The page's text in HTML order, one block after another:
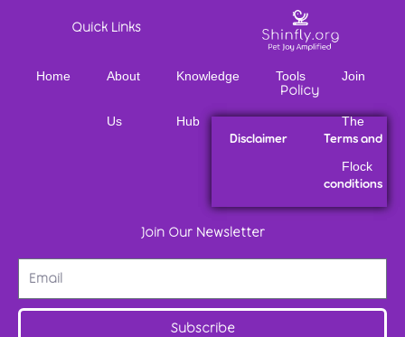
Quick Links
Home About
Us
Knowledge
Hub
Tools Join
The
Flock
Policy
Disclaimer Terms and
conditions
Join Our Newsletter
Subscribe